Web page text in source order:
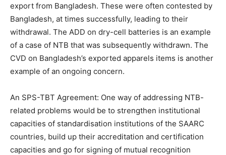
export from Bangladesh. These were often contested by
Bangladesh, at times successfully, leading to their
withdrawal. The ADD on dry-cell batteries is an example
of a case of NTB that was subsequently withdrawn. The
CVD on Bangladesh’s exported apparels items is another
example of an ongoing concern.
An SPS-TBT Agreement: One way of addressing NTB-
related problems would be to strengthen institutional
capacities of standardisation institutions of the SAARC
countries, build up their accreditation and certification
capacities and go for signing of mutual recognition